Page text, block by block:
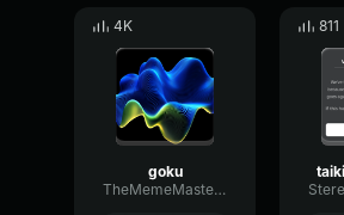
4K
goku
TheMemeMaster54
811